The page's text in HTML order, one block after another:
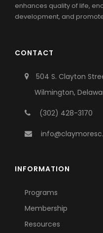
enhances quality of life,
development, and
CONTACT
504 S. Clayton
Wilmington,
(302) 428-3170
INFORMATION
Programs
Membership
Resources